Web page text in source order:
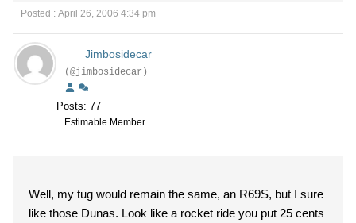
Posted : April 26, 2006 4:34 pm
Jimbosidecar
(@jimbosidecar)
Posts: 77
Estimable Member
Well, my tug would remain the same, an R69S, but I sure
like those Dunas. Look like a rocket ride you put 25 cents